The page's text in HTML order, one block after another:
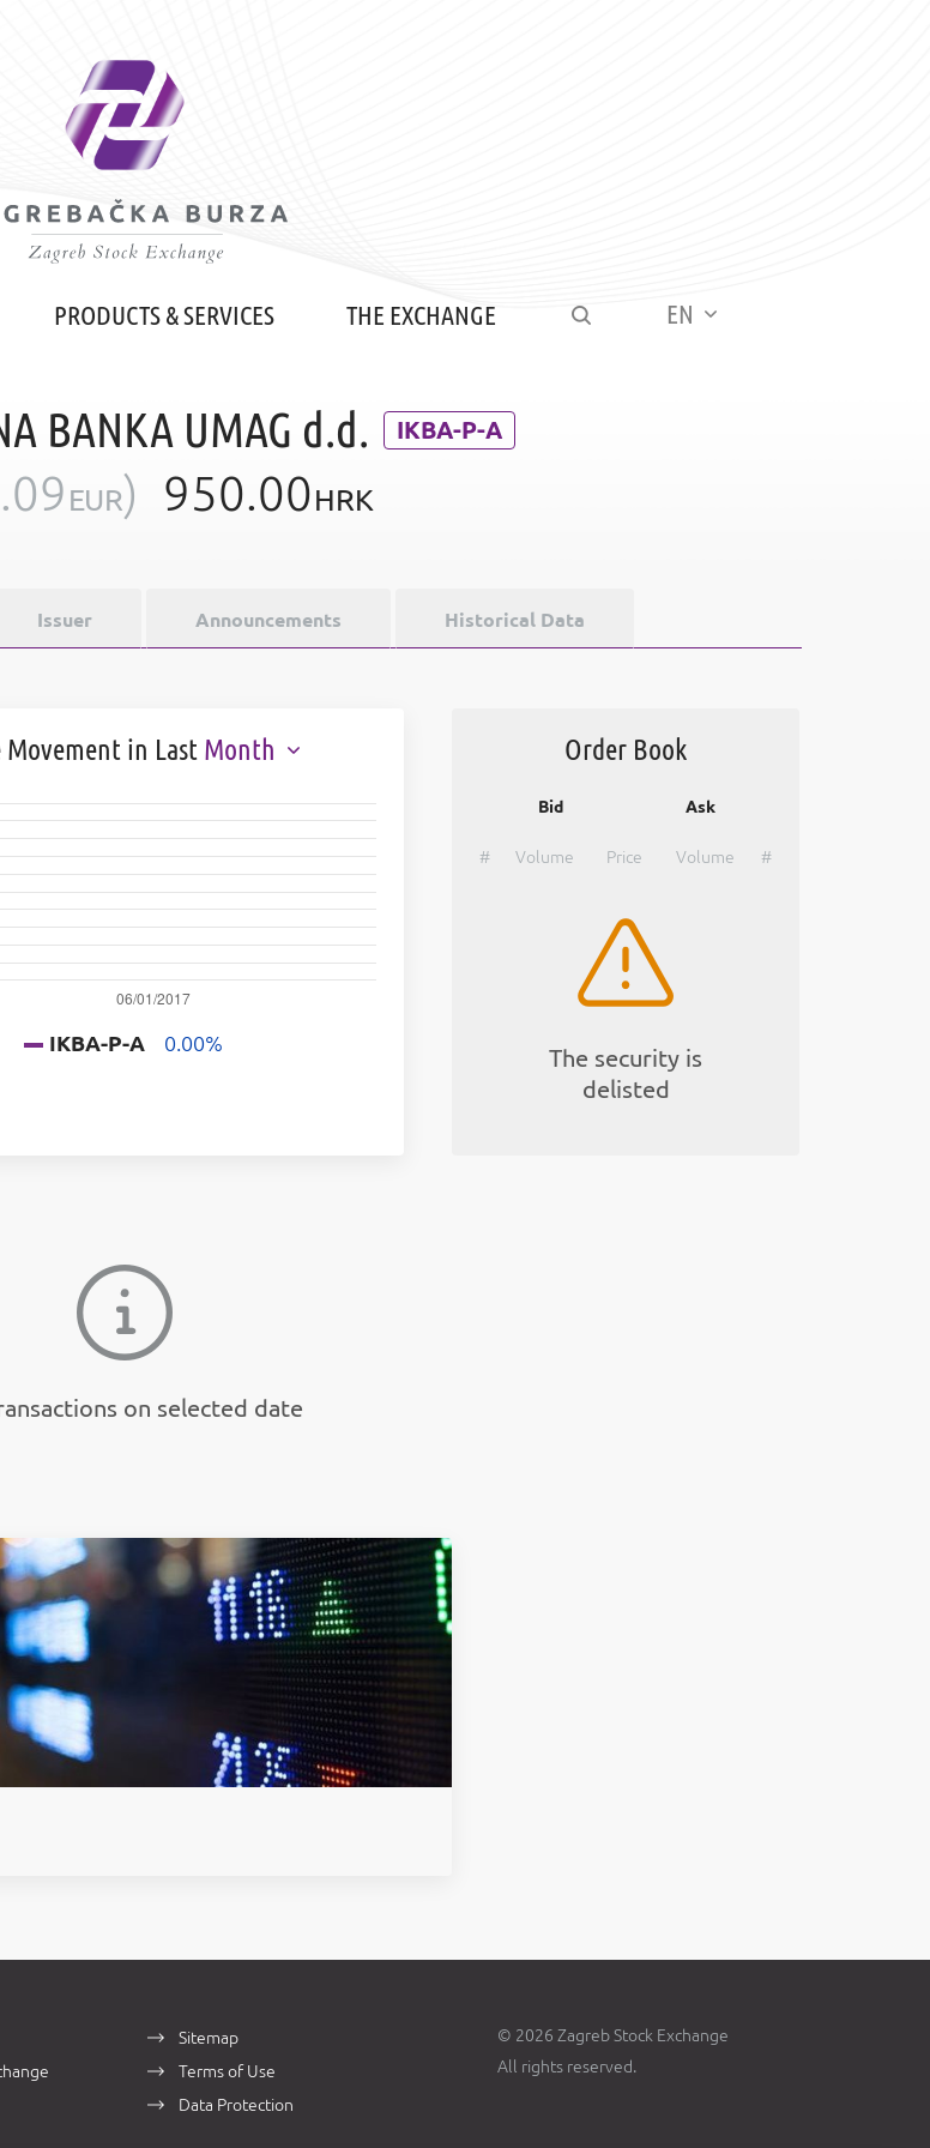
PRODUCTS & SERVICES THE EXCHANGE EN
BANKA UMAG d.d. IKBA-P-A
EUR) 950.00HRK
Issuer Announcements Historical Data
Movement in Last Month
IKBA-P-A 0.00%
Order Book
Bid Ask
# Volume Price Volume #
The security is
delisted
on selected date
Sitemap
Terms of Use
Data Protection
© 2026 Zagreb Stock Exchange
All rights reserved.